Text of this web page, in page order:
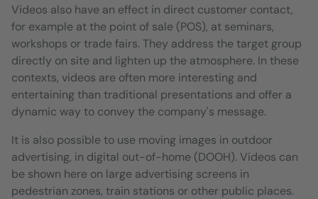
Videos also have an effect in direct customer contact,
for example at the point of sale (POS), at seminars,
workshops or trade fairs. They address the target group
directly on site and lighten up the atmosphere. In these
contexts, videos are often more interesting and
entertaining than traditional presentations and offer a
dynamic way to convey the company's message.
It is also possible to use moving images in outdoor
advertising, in digital out-of-home (DOOH). Videos can
be shown here on large advertising screens in
pedestrian zones, train stations or other public places.